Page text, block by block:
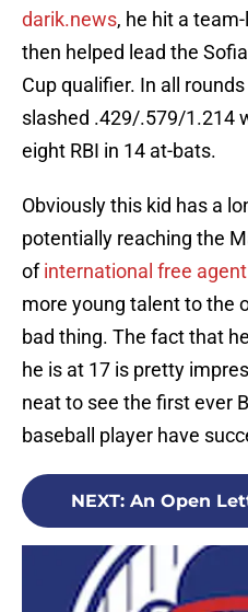
darik.news, he hit a
then helped lead the
Cup qualifier. In all
slashed .429/.579/1.214
eight RBI in 14 at-bats.
Obviously this kid has a
potentially reaching the
ofinternational free
more young talent to the
bad thing. The fact that
he is at 17 is pretty
neat to see the first ever
baseball player have
NEXT: An Open